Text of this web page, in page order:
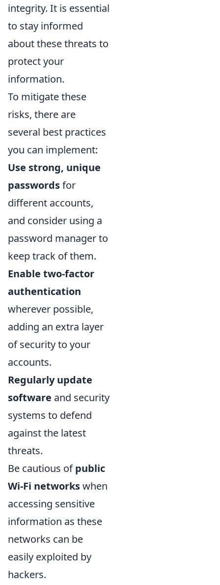
integrity. It is essential
to stay informed
about these threats to
protect your
information.
To mitigate these
risks, there are
several best practices
you can implement:
Use strong, unique
passwordsfor
different accounts,
and consider using a
password manager to
keep track of them.
Enable two-factor
authentication
wherever possible,
adding an extra layer
of security to your
accounts.
Regularly update
software and security
systems to defend
against the latest
threats.
Be cautious ofpublic
Wi-Fi networkswhen
accessing sensitive
information as these
networks can be
easily exploited by
hackers.